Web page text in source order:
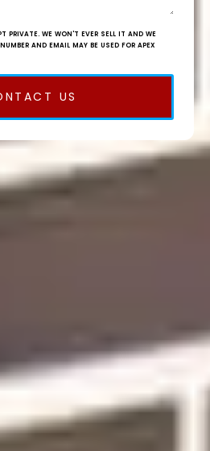
PRIVATE. WE WON'T EVER SELL IT AND WE
AND EMAIL MAY BE USED FOR APEX
US